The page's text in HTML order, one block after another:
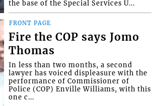
the base of the Special Services U...
FRONT PAGE
Fire the COP says Jomo
Thomas
In less than two months, a second
lawyer has voiced displeasure with the
performance of Commissioner of
Police (COP) Enville Williams, with this
one c...